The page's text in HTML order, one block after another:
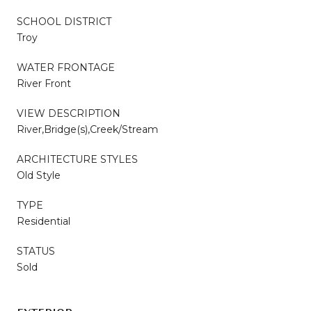
SCHOOL DISTRICT
Troy
WATER FRONTAGE
River Front
VIEW DESCRIPTION
River,Bridge(s),Creek/Stream
ARCHITECTURE STYLES
Old Style
TYPE
Residential
STATUS
Sold